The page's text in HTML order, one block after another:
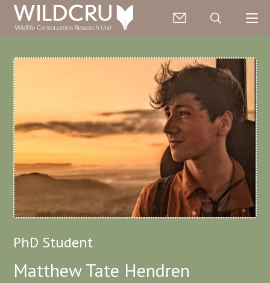
PhD Student
Matthew Tate Hendren